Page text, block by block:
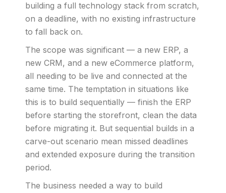
building a full technology stack from scratch,
on a deadline, with no existing infrastructure
to fall back on.
The scope was significant — a new ERP, a
new CRM, and a new eCommerce platform,
all needing to be live and connected at the
same time. The temptation in situations like
this is to build sequentially — finish the ERP
before starting the storefront, clean the data
before migrating it. But sequential builds in a
carve-out scenario mean missed deadlines
and extended exposure during the transition
period.
The business needed a way to build